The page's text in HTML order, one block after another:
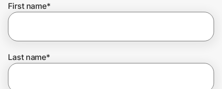
Get the extension
First name*
Last name*